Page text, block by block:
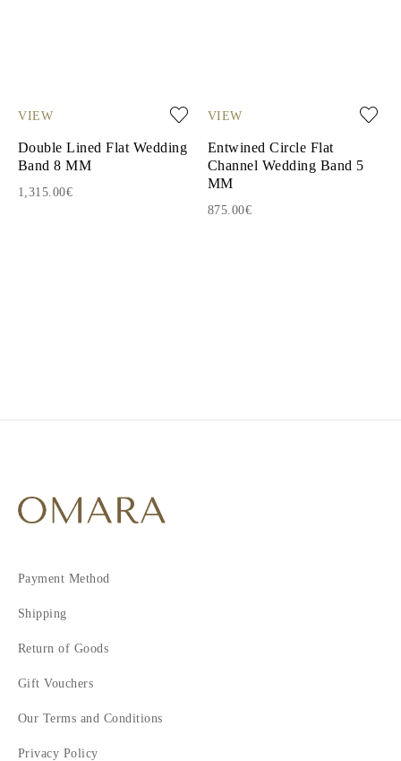
VIEW
Double Lined Flat Wedding
Band 8 MM
1,315.00€
VIEW
Entwined Circle Flat
Channel Wedding Band 5
MM
875.00€
Payment Method
Shipping
Return of Goods
Gift Vouchers
Our Terms and Conditions
Privacy Policy